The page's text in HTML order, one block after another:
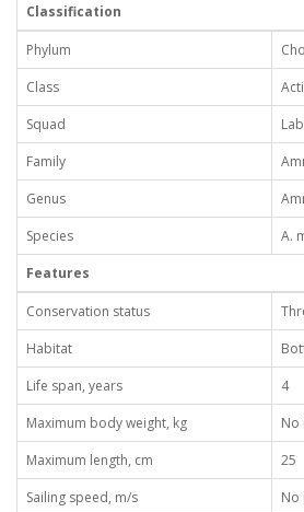
Classification
Phylum
Class
Squad
Family
Genus
Species
A.
Features
Conservation status
Habitat
Life span, years
4
Maximum body weight, kg
No
Maximum length, cm
25
Sailing speed, m/s
No